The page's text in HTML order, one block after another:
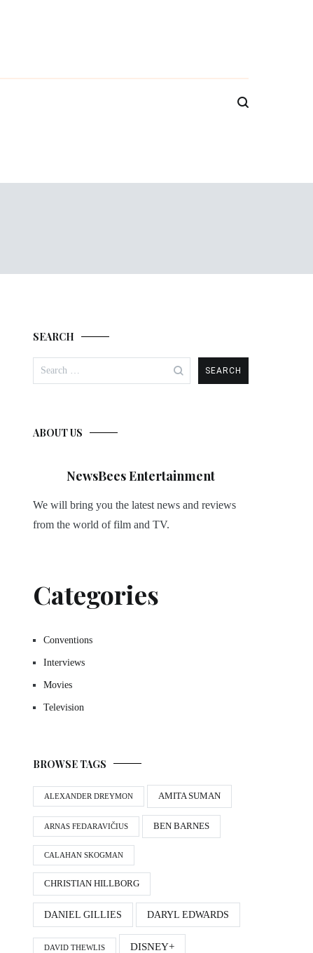
SEARCH
for:
ABOUT US
NewsBees Entertainment
We will bring you the latest news and reviews
from the world of film and TV.
Categories
Conventions
Interviews
Movies
Television
BROWSE TAGS
ALEXANDER DREYMON AMITA SUMAN
ARNAS FEDARAVIČIUS BEN BARNES
CALAHAN SKOGMAN
CHRISTIAN HILLBORG
DANIEL GILLIES DARYL EDWARDS
DAVID THEWLIS DISNEY+